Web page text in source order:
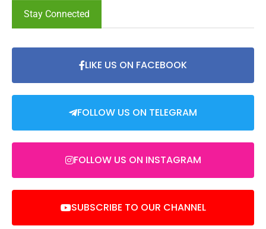
Stay Connected
LIKE US ON FACEBOOK
FOLLOW US ON TELEGRAM
FOLLOW US ON INSTAGRAM
SUBSCRIBE TO OUR CHANNEL